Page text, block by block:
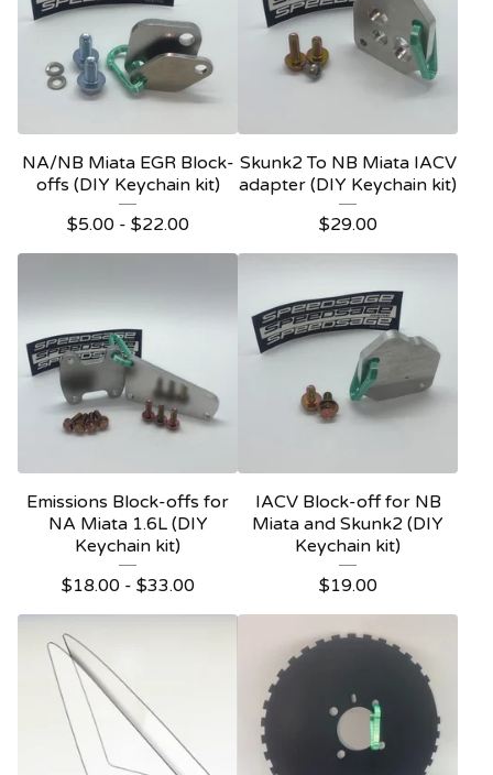
NA/NB Miata EGR Block-
offs (DIY Keychain kit)
$5.00- $22.00
Skunk2 To NB Miata IACV
adapter (DIY Keychain kit)
$29.00
Emissions Block-offs for
NA Miata 1.6L (DIY
Keychain kit)
$18.00- $33.00
IACV Block-off for NB
Miata and Skunk2 (DIY
Keychain kit)
$19.00